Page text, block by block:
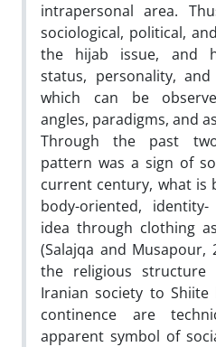
intrapersonal area.
sociological, political,
the hijab issue, and
status, personality,
which can be
angles, paradigms, and
Through the past
pattern was a sign of
current century, what is
body-oriented,
idea through clothing
(Salajqa and Musapour,
the religious
Iranian society to
continence are
apparent symbol of